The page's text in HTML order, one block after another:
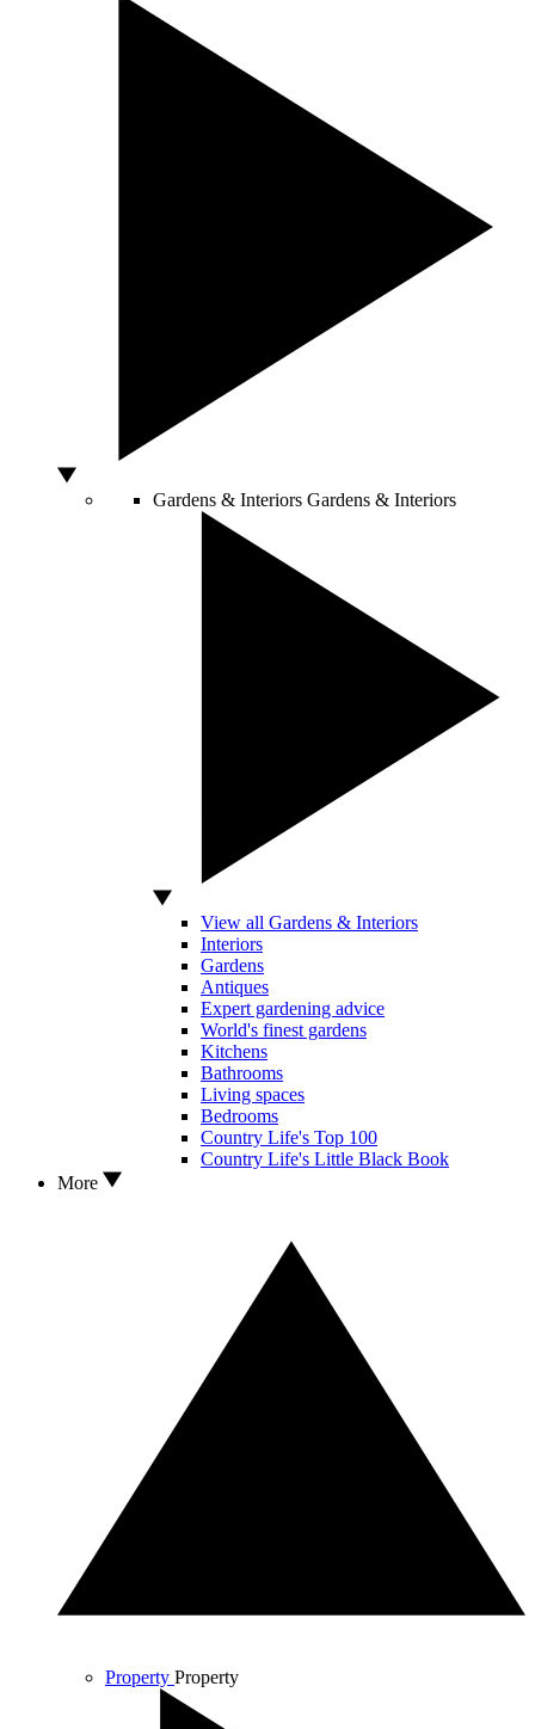
Gardens & Interiors Gardens & Interiors
View all Gardens & Interiors
Interiors
Gardens
Antiques
Expert gardening advice
World's finest gardens
Kitchens
Bathrooms
Living spaces
Bedrooms
Country Life's Top 100
Country Life's Little Black Book
More
Property Property